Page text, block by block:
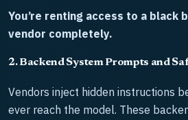
You’re renting access to a black
vendor completely.
2. Backend System Prompts and
Vendors inject hidden instructions
ever reach the model. These